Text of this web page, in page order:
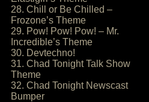
28. Chill or Be Chilled –
Frozone’s Theme
29. Pow! Pow! Pow! – Mr.
Incredible’s Theme
30. Devtechno!
31. Chad Tonight Talk Show
Theme
32. Chad Tonight Newscast
Bumper